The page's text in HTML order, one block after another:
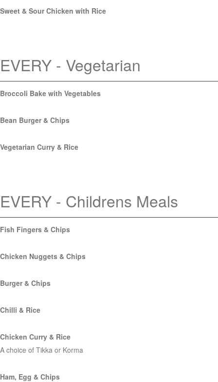
Sweet & Sour Chicken with Rice
EVERY - Vegetarian
Broccoli Bake with Vegetables
Bean Burger & Chips
Vegetarian Curry & Rice
EVERY - Childrens Meals
Fish Fingers & Chips
Chicken Nuggets & Chips
Burger & Chips
Chilli & Rice
Chicken Curry & Rice
A choice of Tikka or Korma
Ham, Egg & Chips